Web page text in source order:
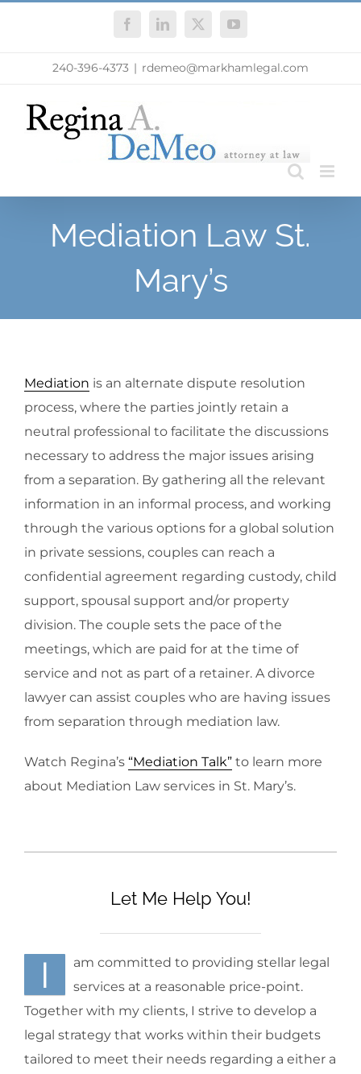
FacebookLinkedIn
X YouTube
240-396-4373 | rdemeo@markhamlegal.com
Mediation Law St.
Mary’s
Mediation is an alternate dispute resolution
process, where the parties jointly retain a
neutral professional to facilitate the discussions
necessary to address the major issues arising
from a separation. By gathering all the relevant
information in an informal process, and working
through the various options for a global solution
in private sessions, couples can reach a
confidential agreement regarding custody, child
support, spousal support and/or property
division. The couple sets the pace of the
meetings, which are paid for at the time of
service and not as part of a retainer. A divorce
lawyer can assist couples who are having issues
from separation through mediation law.
Watch Regina’s “Mediation Talk” to learn more
about Mediation Law services in St. Mary’s.
Let Me Help You!
I
am committed to providing stellar legal
services at a reasonable price-point.
Together with my clients, I strive to develop a
legal strategy that works within their budgets
tailored to meet their needs regarding a either a